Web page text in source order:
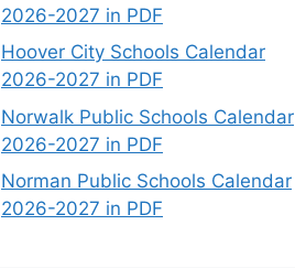
2026-2027 in PDF
Hoover City Schools Calendar
2026-2027 in PDF
Norwalk Public Schools Calendar
2026-2027 in PDF
Norman Public Schools Calendar
2026-2027 in PDF